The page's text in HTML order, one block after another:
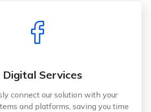
Digital Services
connect our solution with your
and platforms, saving you time